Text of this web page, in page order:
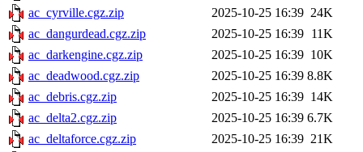
ac_cyrville.cgz.zip
2025-10-25 16:39 24K
ac_dangurdead.cgz.zip
2025-10-25 16:39 11K
ac_darkengine.cgz.zip
2025-10-25 16:39 10K
ac_deadwood.cgz.zip
2025-10-25 16:39 8.8K
ac_debris.cgz.zip
2025-10-25 16:39 14K
ac_delta2.cgz.zip
2025-10-25 16:39 6.7K
ac_deltaforce.cgz.zip
2025-10-25 16:39 21K